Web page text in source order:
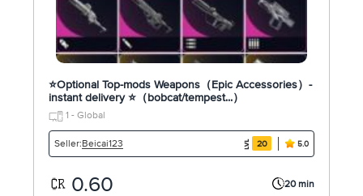
⭐Optional Top-mods Weapons（Epic Accessories）-
instant delivery ⭐（bobcat/tempest...）
1 - Global
Seller:Beicai123 20 5.0
0.60 20 min